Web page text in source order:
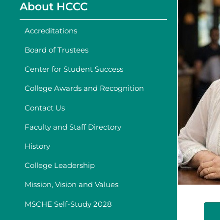
About HCCC
Accreditations
Board of Trustees
Center for Student Success
College Awards and Recognition
Contact Us
Faculty and Staff Directory
History
College Leadership
Mission, Vision and Values
MSCHE Self-Study 2028